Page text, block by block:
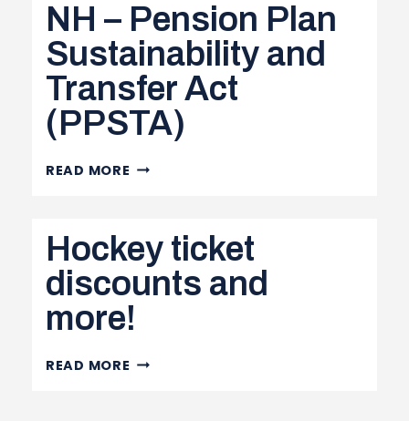
NH – Pension Plan
Sustainability and
Transfer Act
(PPSTA)
READ MORE NH
PLAN
SUSTAINABILITY
AND
TRANSFER
ACT
(PPSTA)
Hockey ticket
discounts and
more!
READ MORE HOCKEY